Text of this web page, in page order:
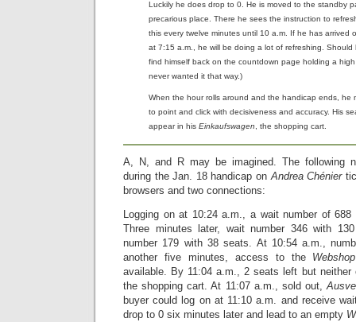
Luckily he does drop to 0. He is moved to the standby
precarious place. There he sees the instruction to
this every twelve minutes until 10 a.m. If he has arrived
at 7:15 a.m., he will be doing a lot of refreshing.
find himself back on the countdown page holding a
never wanted it that way.)
When the hour rolls around and the handicap ends, he
to point and click with decisiveness and accuracy. His
appear in his Einkaufswagen , the shopping cart.
A, N, and R may be imagined. The following
during the Jan. 18 handicap onAndrea Chénier
browsers and two connections:
Logging on at 10:24 a.m., a wait number of
Three minutes later, wait number 346 with
number 179 with 38 seats. At 10:54 a.m.,
another five minutes, access to the Webshop
available. By 11:04 a.m., 2 seats left but neither
the shopping cart. At 11:07 a.m., sold out,
buyer could log on at 11:10 a.m. and receive
drop to 0 six minutes later and lead to an empty